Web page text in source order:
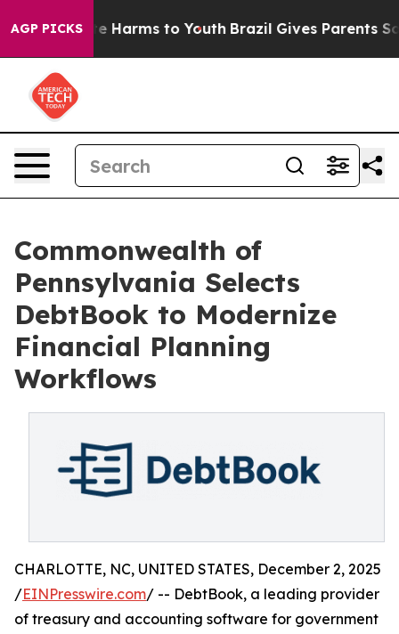
AGP PICKS
to Abate Harms to Youth Brazil Gives Parents
Commonwealth of
Pennsylvania Selects
DebtBook to Modernize
Financial Planning
Workflows
CHARLOTTE, NC, UNITED STATES, December 2, 2025
/EINPresswire.com/ -- DebtBook, a leading provider
of treasury and accounting software for government